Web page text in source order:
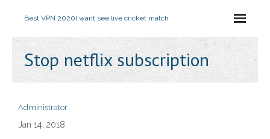
Best VPN 2020I want see live cricket match
Stop netflix subscription
Administrator
Jan 14, 2018